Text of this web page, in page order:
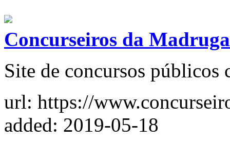
Concurseiros da
Site de concursos públicos
url: https://
added: 2019-05-18